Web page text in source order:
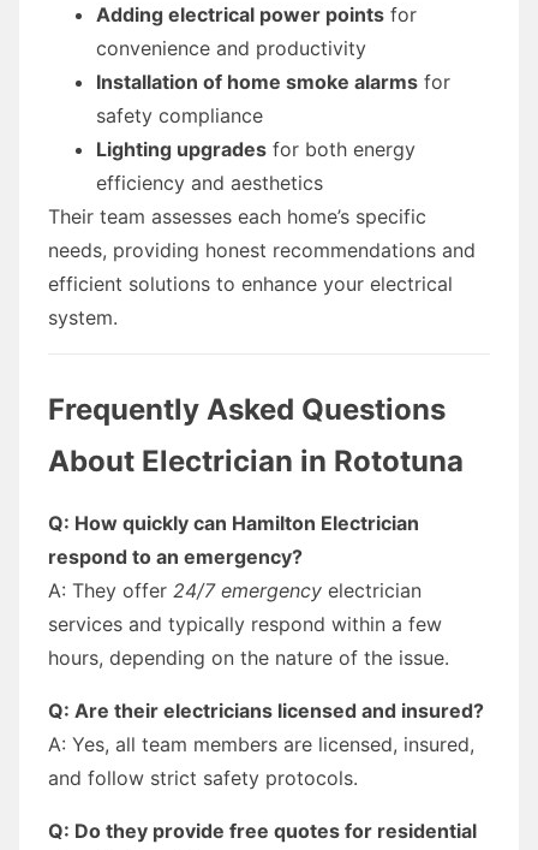
Adding electrical power points for
convenience and productivity
Installation of home smoke alarms for
safety compliance
Lighting upgrades for both energy
efficiency and aesthetics
Their team assesses each home’s specific
needs, providing honest recommendations and
efficient solutions to enhance your electrical
system.
Frequently Asked Questions
About Electrician in Rototuna
Q: How quickly can Hamilton Electrician
respond to an emergency?
A: They offer 24/7 emergency electrician
services and typically respond within a few
hours, depending on the nature of the issue.
Q: Are their electricians licensed and insured?
A: Yes, all team members are licensed, insured,
and follow strict safety protocols.
Q: Do they provide free quotes for residential